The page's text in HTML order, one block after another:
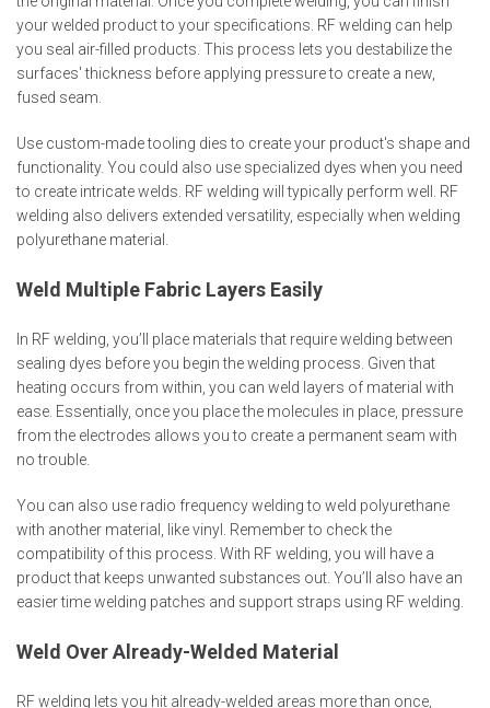
your welded product to your specifications. RF welding can help
you seal air-filled products. This process lets you destabilize the
surfaces' thickness before applying pressure to create a new,
fused seam.
Use custom-made tooling dies to create your product's shape and
functionality. You could also use specialized dyes when you need
to create intricate welds. RF welding will typically perform well. RF
welding also delivers extended versatility, especially when welding
polyurethane material.
Weld Multiple Fabric Layers Easily
In RF welding, you’ll place materials that require welding between
sealing dyes before you begin the welding process. Given that
heating occurs from within, you can weld layers of material with
ease. Essentially, once you place the molecules in place, pressure
from the electrodes allows you to create a permanent seam with
no trouble.
You can also use radio frequency welding to weld polyurethane
with another material, like vinyl. Remember to check the
compatibility of this process. With RF welding, you will have a
product that keeps unwanted substances out. You’ll also have an
easier time welding patches and support straps using RF welding.
Weld Over Already-Welded Material
RF welding lets you hit already-welded areas more than once,